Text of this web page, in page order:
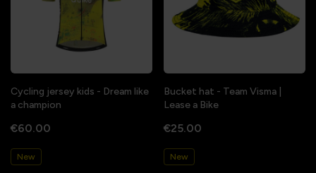
Cycling jersey kids - Dream like
a champion
€60.00
New
Bucket hat - Team Visma |
Lease a Bike
€25.00
New